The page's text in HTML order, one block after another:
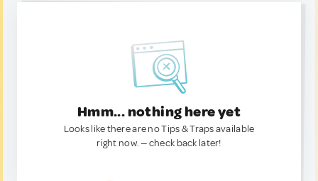
Hmm... nothing here yet
Looks like there are no Tips & Traps available
right now. — check back later!